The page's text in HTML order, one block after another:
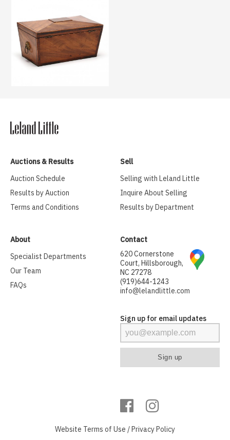
Auctions & Results
Auction Schedule
Results by Auction
Terms and Conditions
Sell
Selling with Leland Little
Inquire About Selling
Results by Department
About
Specialist Departments
Our Team
FAQs
Contact
620 Cornerstone
Court, Hillsborough,
NC 27278
(919)644-1243
info@lelandlittle.com
Sign up for email updates
Website Terms of Use / Privacy Policy